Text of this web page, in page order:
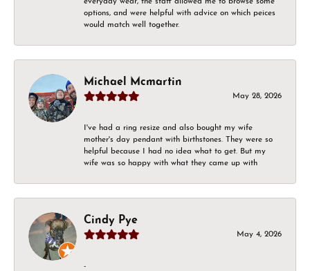
options, and were helpful with advice on which peices
would match well together.
Michael Mcmartin
May 28, 2026
I've had a ring resize and also bought my wife
mother's day pendant with birthstones. They were so
helpful because I had no idea what to get. But my
wife was so happy with what they came up with
Cindy Pye
May 4, 2026
-